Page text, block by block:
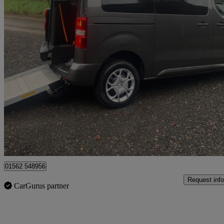
2023 Citroen Spacetourer
2.0 Bluehdi 180 Business M [8 Seat] 5dr Eat810,779 miles
£23,995 Good
Kidderminster
01562 548956
CarGurus partner
Request info